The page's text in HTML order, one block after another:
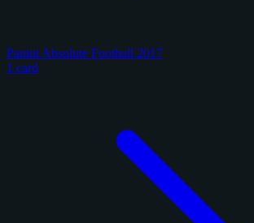
Panini Absolute Football 2017
1 card